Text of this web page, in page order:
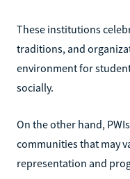
These institutions
traditions, and
environment for
socially.
On the other hand,
communities that may
representation and